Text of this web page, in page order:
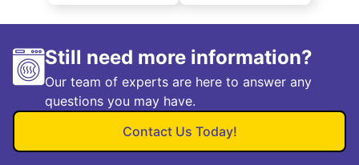
Still need more information?
Our team of experts are here to answer any
questions you may have.
Contact Us Today!